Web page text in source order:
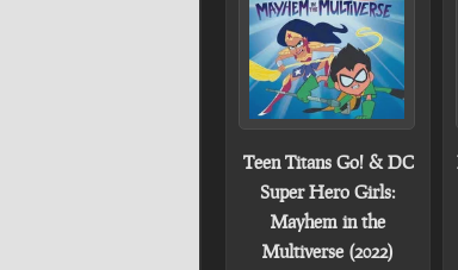
Teen Titans Go! & DC
Super Hero Girls:
Mayhem in the
Multiverse (2022)